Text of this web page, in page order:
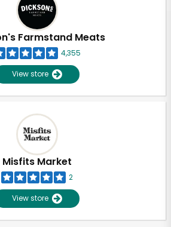
Farmstand Meats
4,355
View store
Misfits Market
2
View store